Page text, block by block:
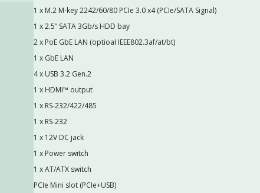
1 x M.2 M-key 2242/60/80 PCIe 3.0 x4 (PCIe/SATA Signal)
1 x 2.5” SATA 3Gb/s HDD bay
2 x PoE GbE LAN (optioaI IEEE802.3af/at/bt)
1 x GbE LAN
4 x USB 3.2 Gen.2
1 x HDMI™ output
1 x RS-232/422/485
1 x RS-232
1 x 12V DC jack
1 x Power switch
1 x AT/ATX switch
PCIe Mini slot (PCIe+USB)